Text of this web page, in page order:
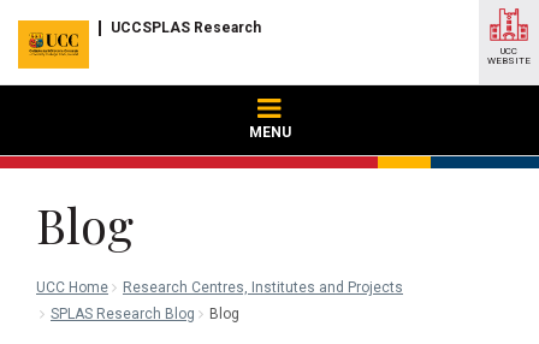
UCCSPLAS Research
MENU
UCC
WEBSITE
Blog
UCC Home
Research Centres, Institutes and Projects
SPLAS Research Blog
Blog